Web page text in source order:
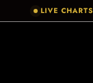
LIVE CHARTS